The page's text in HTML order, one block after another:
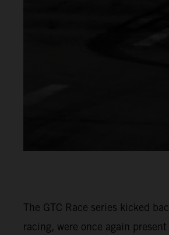
The GTC Race series kicked
racing, were once again